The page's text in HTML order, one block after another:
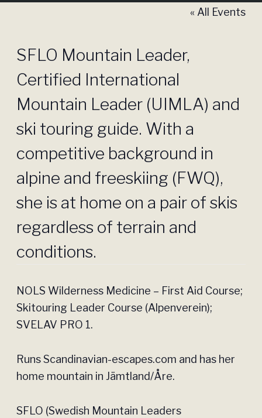
« All Events
SFLO Mountain Leader,
Certified International
Mountain Leader (UIMLA) and
ski touring guide. With a
competitive background in
alpine and freeskiing (FWQ),
she is at home on a pair of skis
regardless of terrain and
conditions.
NOLS Wilderness Medicine – First Aid Course;
Skitouring Leader Course (Alpenverein);
SVELAV PRO 1.
Runs Scandinavian-escapes.com and has her
home mountain in Jämtland/Åre.
SFLO (Swedish Mountain Leaders